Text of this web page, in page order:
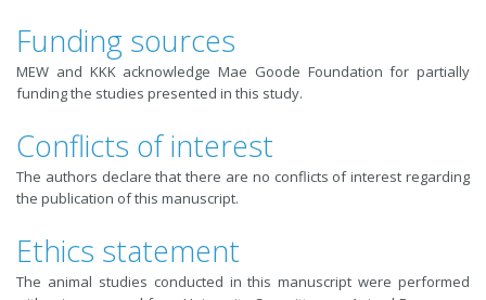
Funding sources
MEW and KKK acknowledge Mae Goode Foundation for partially
funding the studies presented in this study.
Conflicts of interest
The authors declare that there are no conflicts of interest regarding
the publication of this manuscript.
Ethics statement
The animal studies conducted in this manuscript were performed